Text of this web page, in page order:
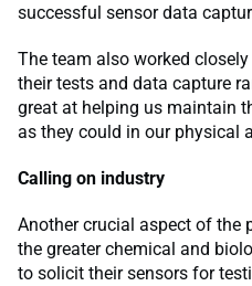
successful sensor data
The team also worked
their tests and data capture
great at helping us maintain
as they could in our physical
Calling on industry
Another crucial aspect of the
the greater chemical and
to solicit their sensors for